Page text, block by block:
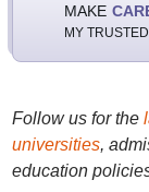
MAKE
MY
Follow us for the
universities,
education